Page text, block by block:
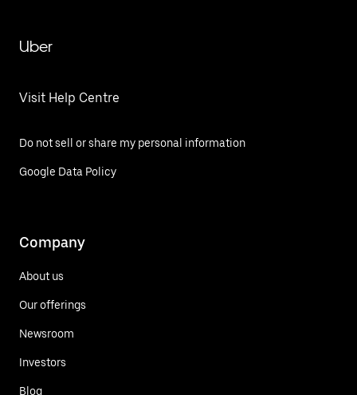
Uber
Visit Help Centre
Do not sell or share my personal information
Google Data Policy
Company
About us
Our offerings
Newsroom
Investors
Blog